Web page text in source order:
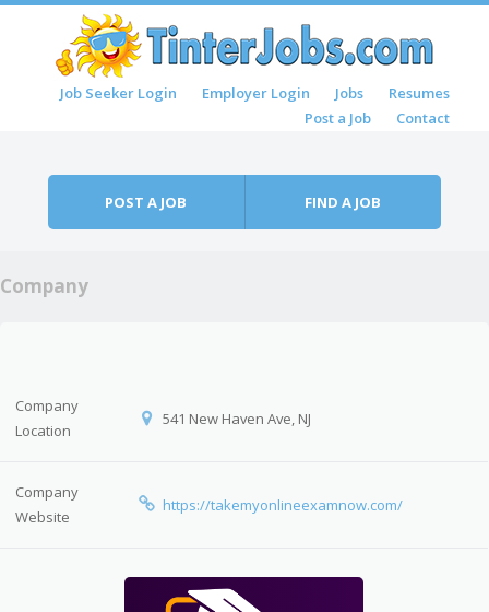
Menu
Skip to contentJob Seeker Login Employer Login Jobs
Resumes
Post a Job
Contact
POST A JOB FIND A JOB
Company
Company
Location
541 New Haven Ave, NJ
Company
Website
https://takemyonlineexamnow.com/